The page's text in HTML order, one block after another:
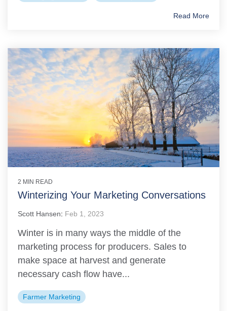
Read More
2 MIN READ
Winterizing Your Marketing Conversations
Scott Hansen: Feb 1, 2023
Winter is in many ways the middle of the
marketing process for producers. Sales to
make space at harvest and generate
necessary cash flow have...
Farmer Marketing